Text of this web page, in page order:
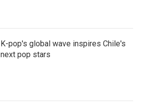
K-pop's global wave inspires Chile's
next pop stars